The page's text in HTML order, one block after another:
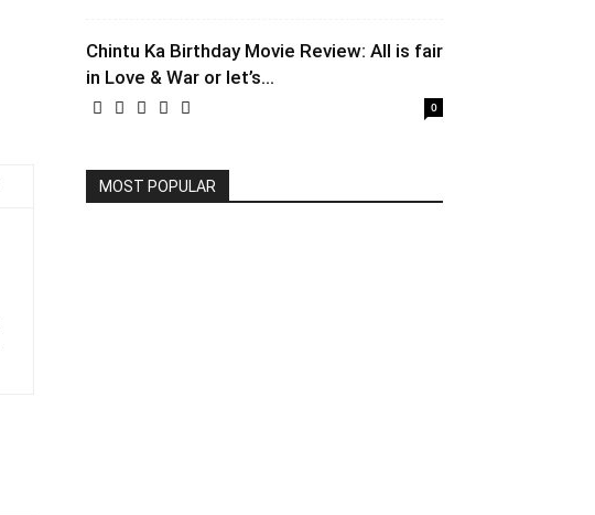
Chintu Ka Birthday Movie Review: All is fair
in Love & War or let’s...
0
MOST POPULAR